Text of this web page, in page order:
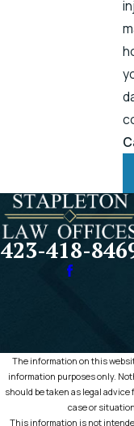
423-418-
The information on this
information purposes only.
should be taken as legal
case or situation.
This information is not